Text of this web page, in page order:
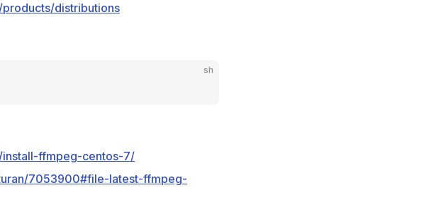
distributions
sh
ffmpeg-centos-7/
7053900#file-latest-ffmpeg-